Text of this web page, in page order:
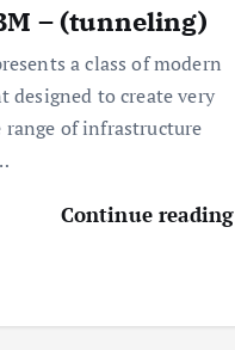
– (tunneling)
a class of modern
designed to create very
of infrastructure
Continue reading